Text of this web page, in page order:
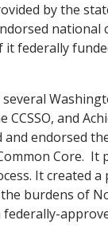
by the
federally
and
endorsed
Core. It
It created a
burdens of